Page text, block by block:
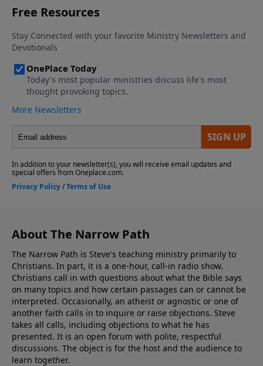
About The Narrow Path
The Narrow Path is Steve's teaching ministry primarily to
Christians. In part, it is a one-hour, call-in radio show.
Christians call in with questions about what the Bible says
on many topics and how certain passages can or cannot be
interpreted. Occasionally, an atheist or agnostic or one of
another faith calls in to inquire or raise objections. Steve
takes all calls, including objections to what he has
presented. It is an open forum with polite, respectful
discussions. The object is for the host and the audience to
learn together.